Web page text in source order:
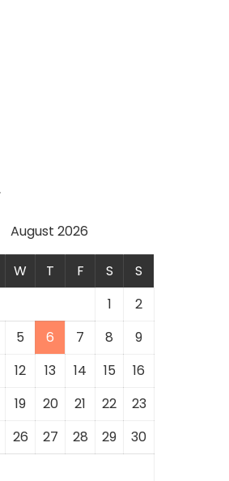
August 2026
W T F S
S
1
2
5 6 7 8
9
12 13 14 15
16
19 20 21 22
23
26 27 28 29
30